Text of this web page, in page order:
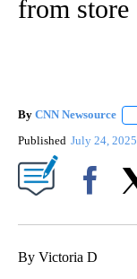
from store
By CNN Newsource
Published July 24, 2025
By Victoria D